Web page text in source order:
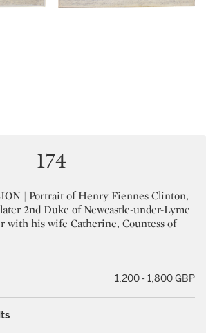
174
| Portrait of Henry Fiennes Clinton,
2nd Duke of Newcastle-under-Lyme
with his wife Catherine, Countess of
1,200 - 1,800 GBP